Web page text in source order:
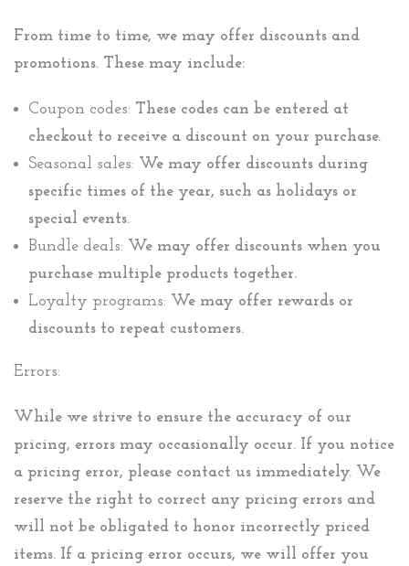
From time to time, we may offer discounts and
promotions. These may include:
Coupon codes: These codes can be entered at
checkout to receive a discount on your purchase.
Seasonal sales: We may offer discounts during
specific times of the year, such as holidays or
special events.
Bundle deals: We may offer discounts when you
purchase multiple products together.
Loyalty programs: We may offer rewards or
discounts to repeat customers.
Errors:
While we strive to ensure the accuracy of our
pricing, errors may occasionally occur. If you notice
a pricing error, please contact us immediately. We
reserve the right to correct any pricing errors and
will not be obligated to honor incorrectly priced
items. If a pricing error occurs, we will offer you